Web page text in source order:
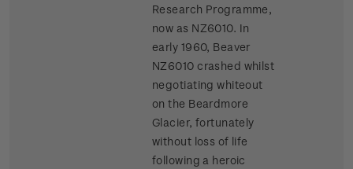
Research Programme,
now as NZ6010. In
early 1960, Beaver
NZ6010 crashed whilst
negotiating whiteout
on the Beardmore
Glacier, fortunately
without loss of life
following a heroic